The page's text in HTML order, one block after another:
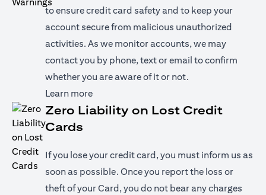
to ensure credit card safety and to keep your
account secure from malicious unauthorized
activities. As we monitor accounts, we may
contact you by phone, text or email to confirm
whether you are aware of it or not.
Learn more(opens in a new tab)
Zero Liability on Lost Credit
Cards
If you lose your credit card, you must inform us as
soon as possible. Once you report the loss or
theft of your Card, you do not bear any charges